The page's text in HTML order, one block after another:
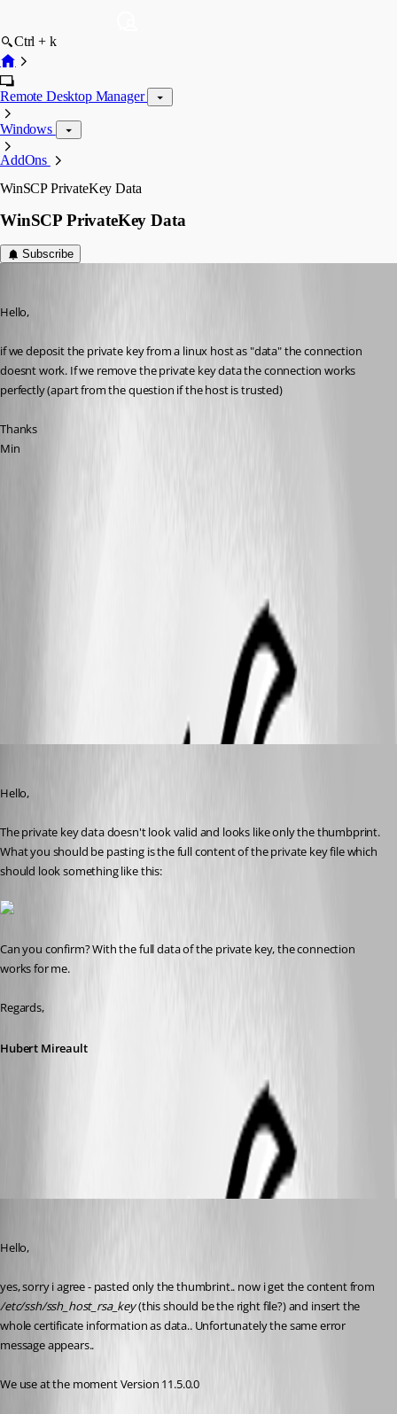
Ctrl + k
Remote Desktop Manager
Windows
AddOns
WinSCP PrivateKey Data
WinSCP PrivateKey Data
Subscribe
Hello,
if we deposit the private key from a linux host as "data" the connection
doesnt work. If we remove the private key data the connection works
perfectly (apart from the question if the host is trusted)
Thanks
Min
Hello,
The private key data doesn't look valid and looks like only the thumbprint.
What you should be pasting is the full content of the private key file which
should look something like this:
Can you confirm? With the full data of the private key, the connection
works for me.
Regards,
Hubert Mireault
Hello,
/etc/ssh/ssh_host_rsa_key (this should be the right file?) and insert the
whole certificate information as data.. Unfortunately the same error
message appears..
We use at the moment Version 11.5.0.0